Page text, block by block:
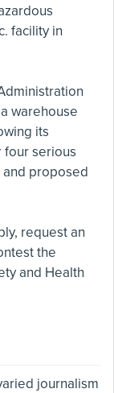
facility in
warehouse
its
four serious
and proposed
request an
the
and Health
journalism